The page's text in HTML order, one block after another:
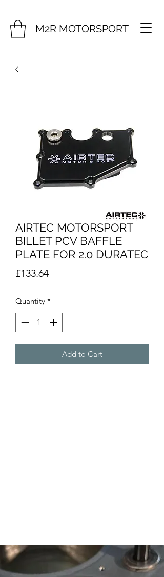
M2R MOTORSPORT
AIRTEC MOTORSPORT
BILLET PCV BAFFLE
PLATE FOR 2.0 DURATEC
£133.64Price
Quantity *
Add to Cart